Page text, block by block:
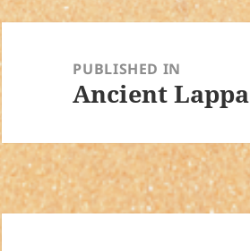
navigationPUBLISHED IN
Ancient Lappa